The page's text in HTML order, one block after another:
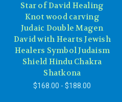
Star of David Healing
Knot wood carving
Judaic Double Magen
David with Hearts Jewish
Healers Symbol Judaism
Shield Hindu Chakra
Shatkona
$168.00 - $188.00